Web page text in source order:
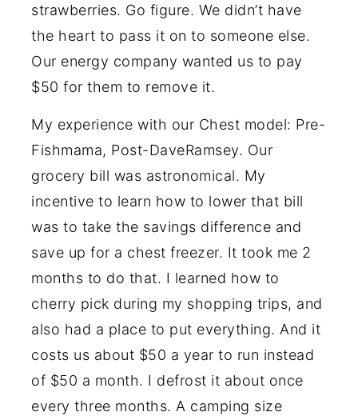
strawberries. Go figure. We didn’t have
the heart to pass it on to someone else.
Our energy company wanted us to pay
$50 for them to remove it.
My experience with our Chest model: Pre-
Fishmama, Post-DaveRamsey. Our
grocery bill was astronomical. My
incentive to learn how to lower that bill
was to take the savings difference and
save up for a chest freezer. It took me 2
months to do that. I learned how to
cherry pick during my shopping trips, and
also had a place to put everything. And it
costs us about $50 a year to run instead
of $50 a month. I defrost it about once
every three months. A camping size